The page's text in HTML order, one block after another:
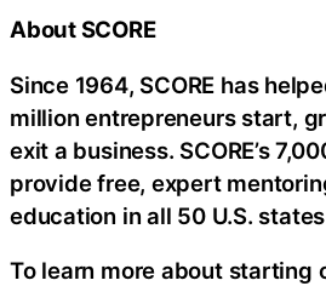
About SCORE
Since 1964, SCORE has
million entrepreneurs start,
exit a business. SCORE’s
provide free, expert
education in all 50 U.S.
To learn more about starting